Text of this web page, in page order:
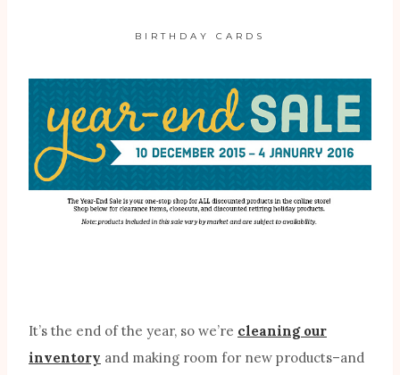
BIRTHDAY CARDS
It’s the end of the year, so we’re cleaning our
inventory and making room for new products–and